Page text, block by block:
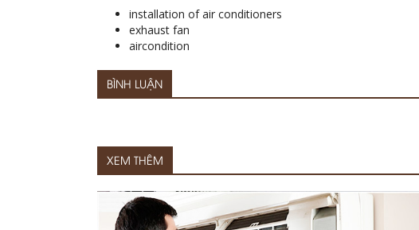
installation of air conditioners
exhaust fan
aircondition
BÌNH LUẬN
XEM THÊM